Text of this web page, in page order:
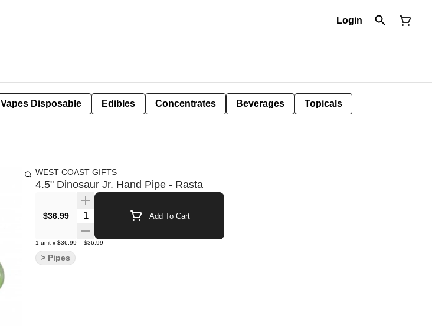
Login
Vapes Disposable Edibles Concentrates Beverages Topicals
WEST COAST GIFTS
4.5" Dinosaur Jr. Hand Pipe - Rasta
$36.99 Quantity Selector Add To Cart
1 unit x $36.99 = $36.99
> Pipes